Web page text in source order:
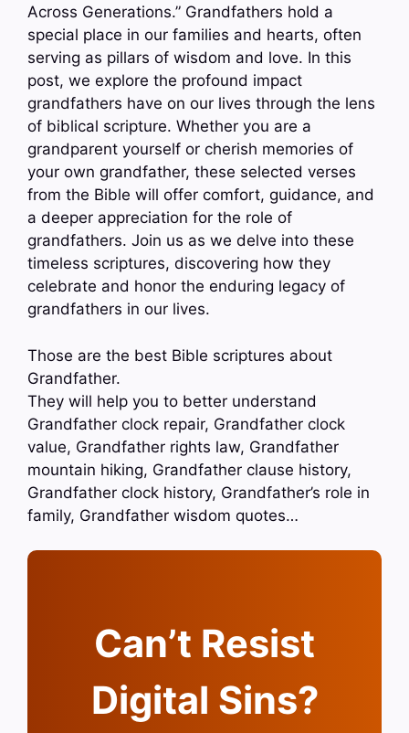
Across Generations.” Grandfathers hold a
special place in our families and hearts, often
serving as pillars of wisdom and love. In this
post, we explore the profound impact
grandfathers have on our lives through the lens
of biblical scripture. Whether you are a
grandparent yourself or cherish memories of
your own grandfather, these selected verses
from the Bible will offer comfort, guidance, and
a deeper appreciation for the role of
grandfathers. Join us as we delve into these
timeless scriptures, discovering how they
celebrate and honor the enduring legacy of
grandfathers in our lives.
Those are the best Bible scriptures about
Grandfather.
They will help you to better understand
Grandfather clock repair, Grandfather clock
value, Grandfather rights law, Grandfather
mountain hiking, Grandfather clause history,
Grandfather clock history, Grandfather’s role in
family, Grandfather wisdom quotes…
Can’t Resist
Digital Sins?